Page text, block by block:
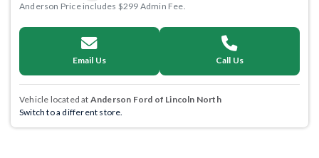
Anderson Price includes $299 Admin Fee.
Email Us Call Us
Vehicle located at Anderson Ford of Lincoln North
Switch to a different store.